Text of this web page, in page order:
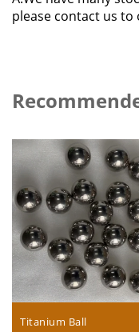
please contact us to
Titanium Ball